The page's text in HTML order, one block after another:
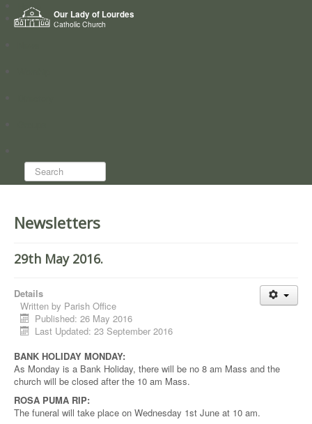
Our Lady of Lourdes
Catholic Church
Home
Who we are
Search...
Newsletters
29th May 2016.
Details
Written by Parish Office
Published: 26 May 2016
Last Updated: 23 September 2016
BANK HOLIDAY MONDAY:
As Monday is a Bank Holiday, there will be no 8 am Mass and the
church will be closed after the 10 am Mass.
ROSA PUMA RIP:
The funeral will take place on Wednesday 1st June at 10 am.